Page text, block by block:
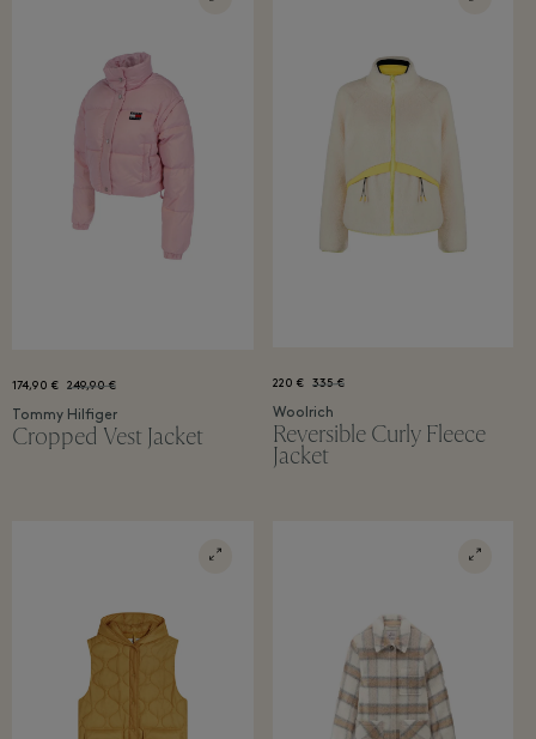
174,90 € 249,90 €
Tommy Hilfiger
Cropped Vest Jacket
220 € 335 €
Woolrich
Reversible Curly Fleece
Jacket